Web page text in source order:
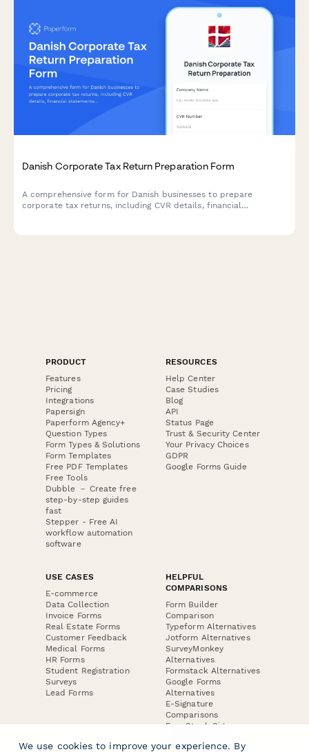
Danish Corporate Tax Return Preparation Form
A comprehensive form for Danish businesses to prepare
corporate tax returns, including CVR details, financial
PRODUCT
Features
Pricing
Integrations
Papersign
Paperform Agency+
Question Types
Form Types & Solutions
Form Templates
Free PDF Templates
Free Tools
Dubble － Create free
step-by-step guides
fast
Stepper - Free AI
workflow automation
software
RESOURCES
Help Center
Case Studies
Blog
API
Status Page
Trust & Security Center
Your Privacy Choices
GDPR
Google Forms Guide
USE CASES
E-commerce
Data Collection
Invoice Forms
Real Estate Forms
Customer Feedback
Medical Forms
HR Forms
Student Registration
Surveys
Lead Forms
HELPFUL
COMPARISONS
Form Builder
Comparison
Typeform Alternatives
Jotform Alternatives
SurveyMonkey
Alternatives
Formstack Alternatives
Google Forms
Alternatives
E-Signature
Comparisons
FormStack Sign
DocuSign Alternative
We use cookies to improve your experience. By